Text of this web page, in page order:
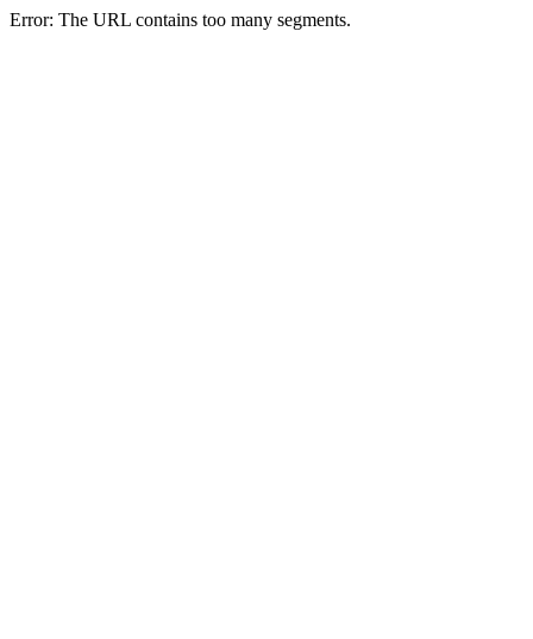
Error: The URL contains too many segments.